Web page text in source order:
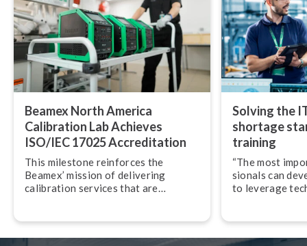
Beamex North America
Calibration Lab Achieves
ISO/IEC 17025 Ac­cred­i­ta­tion
This milestone reinforces the
Beamex’ mission of delivering
calibration services that are
recognized best practices.
Solving the
shortage
training
“The most
sion­als can
to leverage